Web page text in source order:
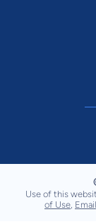
Use of this
of Use